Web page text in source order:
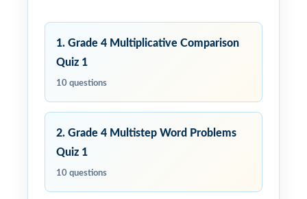
1. Grade 4 Multiplicative Comparison
Quiz 1
10 questions
2. Grade 4 Multistep Word Problems
Quiz 1
10 questions